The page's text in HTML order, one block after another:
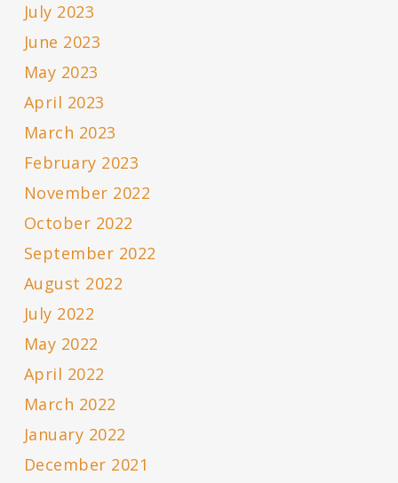
July 2023
June 2023
May 2023
April 2023
March 2023
February 2023
November 2022
October 2022
September 2022
August 2022
July 2022
May 2022
April 2022
March 2022
January 2022
December 2021